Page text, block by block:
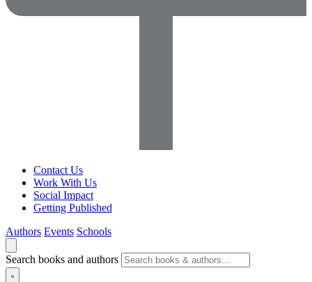
Contact Us
Work With Us
Social Impact
Getting Published
Authors Events Schools
Search books and authors